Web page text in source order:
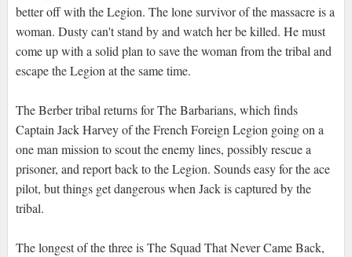
better off with the Legion. The lone survivor of the massacre is a
woman. Dusty can't stand by and watch her be killed. He must
come up with a solid plan to save the woman from the tribal and
escape the Legion at the same time.
The Berber tribal returns for The Barbarians, which finds
Captain Jack Harvey of the French Foreign Legion going on a
one man mission to scout the enemy lines, possibly rescue a
prisoner, and report back to the Legion. Sounds easy for the ace
pilot, but things get dangerous when Jack is captured by the
tribal.
The longest of the three is The Squad That Never Came Back,